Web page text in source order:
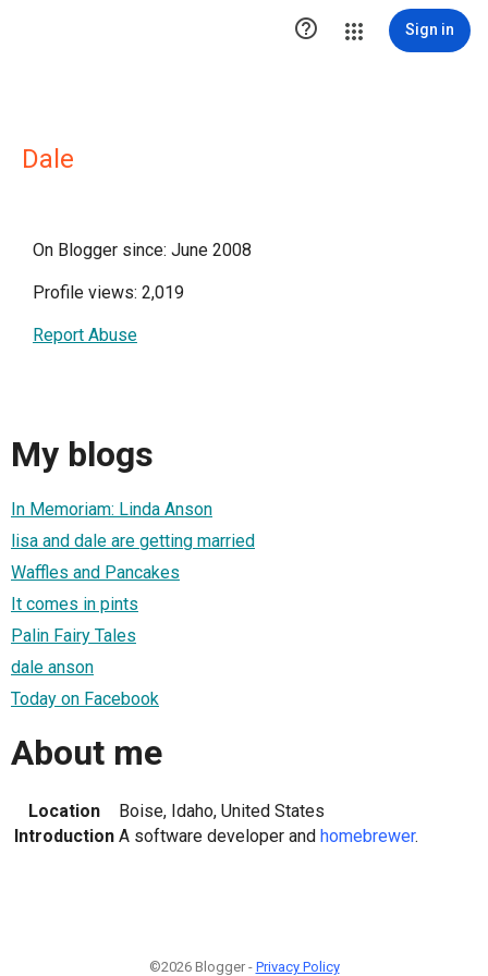
 Sign in
Dale
On Blogger since: June 2008
Profile views: 2,019
Report Abuse
My blogs
In Memoriam: Linda Anson
lisa and dale are getting married
Waffles and Pancakes
It comes in pints
Palin Fairy Tales
dale anson
Today on Facebook
About me
Location
Boise, Idaho, United States
Introduction A software developer and homebrewer.
©2026 Blogger - Privacy Policy